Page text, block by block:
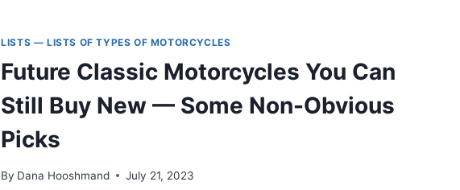
BIG
FOUR-
MOTORCYCLES
LISTS — LISTS OF TYPES OF MOTORCYCLES
Future Classic Motorcycles You Can
Still Buy New — Some Non-Obvious
Picks
By Dana Hooshmand July 21, 2023